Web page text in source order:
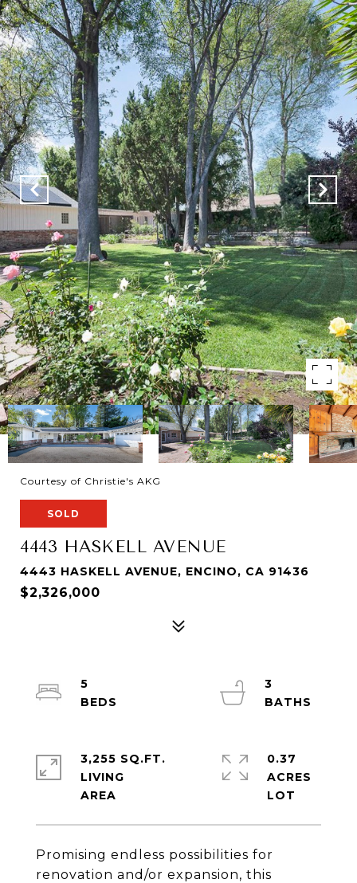
Courtesy of Christie's AKG
SOLD
4443 HASKELL AVENUE
4443 HASKELL AVENUE, ENCINO, CA 91436
$2,326,000
Promising endless possibilities for
renovation and/or expansion, this
5
3
3,255 SQ.FT.
LIVING
0.37
ACRES